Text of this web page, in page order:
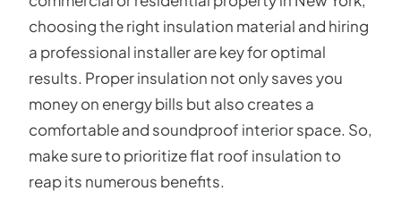
choosing the right insulation material and hiring
a professional installer are key for optimal
results. Proper insulation not only saves you
money on energy bills but also creates a
comfortable and soundproof interior space. So,
make sure to prioritize flat roof insulation to
reap its numerous benefits.